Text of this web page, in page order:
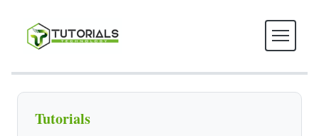
Tutorials Technology - Tech
Tutorials